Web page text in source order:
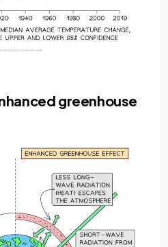
greenhouse